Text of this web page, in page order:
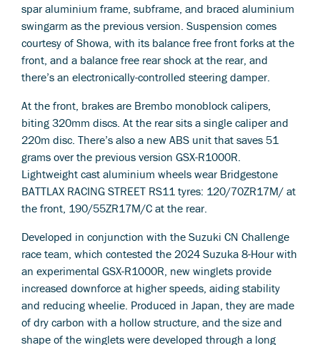
spar aluminium frame, subframe, and braced aluminium
swingarm as the previous version. Suspension comes
courtesy of Showa, with its balance free front forks at the
front, and a balance free rear shock at the rear, and
there’s an electronically-controlled steering damper.
At the front, brakes are Brembo monoblock calipers,
biting 320mm discs. At the rear sits a single caliper and
220m disc. There’s also a new ABS unit that saves 51
grams over the previous version GSX-R1000R.
Lightweight cast aluminium wheels wear Bridgestone
BATTLAX RACING STREET RS11 tyres: 120/70ZR17M/ at
the front, 190/55ZR17M/C at the rear.
Developed in conjunction with the Suzuki CN Challenge
race team, which contested the 2024 Suzuka 8-Hour with
an experimental GSX-R1000R, new winglets provide
increased downforce at higher speeds, aiding stability
and reducing wheelie. Produced in Japan, they are made
of dry carbon with a hollow structure, and the size and
shape of the winglets were developed through a long